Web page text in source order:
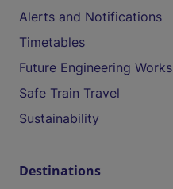
Alerts and Notifications
Timetables
Future Engineering Works
Safe Train Travel
Sustainability
Destinations